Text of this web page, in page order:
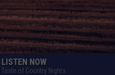
LISTEN NOW
Taste of Country Nights